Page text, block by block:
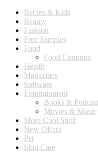
Babies & Kids
Beauty
Fashion
Free Samples
Food
Food Coupons
Health
Magazines
Software
Entertainment
Books &
Movies & Music
More Cool Stuff
New Offers
Pet
Skin Care